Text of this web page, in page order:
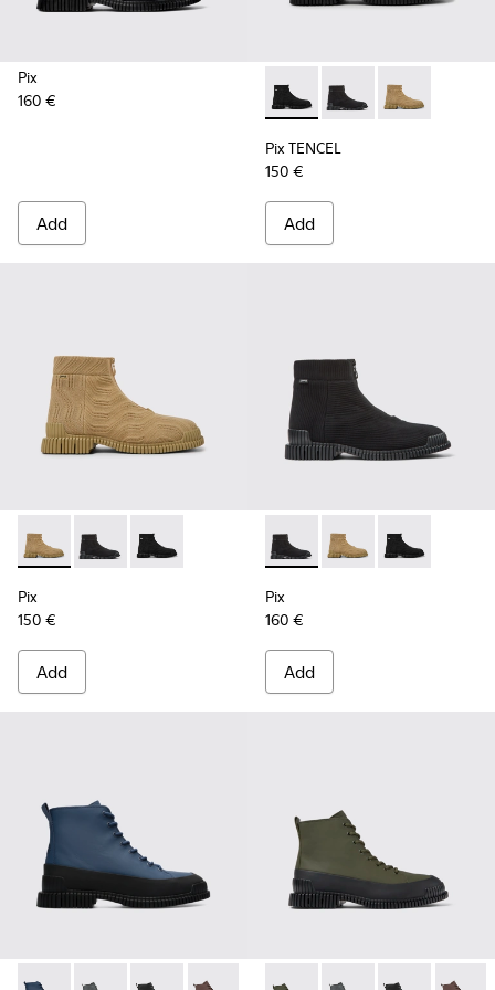
Pix
160 €
Add
Pix TENCEL - K300262-009
Pix TENCEL -Pix TENCEL
Pix TENCEL
150 €
Add
Pix - K300262-014 - Beige ankle boots for men
Pix - K300262-017 - Black Textile Mid Boots for Men.
Pix - K300262-009 - Black zip boots for men
Pix
150 €
Add
Pix - K300262-017 - Black
Pix - K300262-014 -
Pix -
Pix
160 €
Add